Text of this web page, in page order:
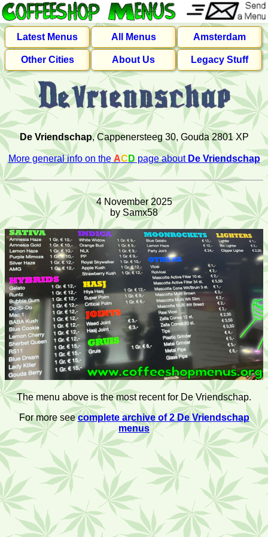
Latest Menus All Menus Amsterdam
Other Cities About Us Legacy Stuff
De Vriendschap, Cappenersteeg 30, Gouda 2801 XP
More general info on the AC Dpage aboutDe Vriendschap
4 November 2025
by Samx58
The menu above is the most recent for De Vriendschap.
For more seecomplete archive of 2 De Vriendschap
menus